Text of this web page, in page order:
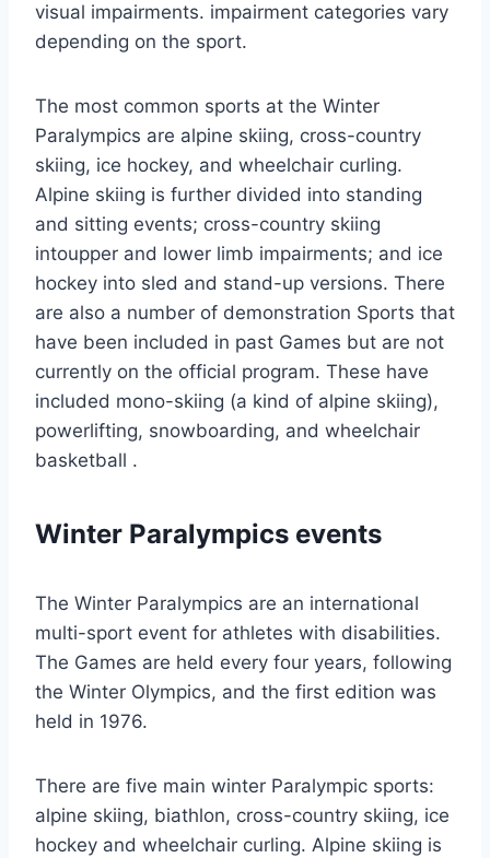
visual impairments. impairment categories vary
depending on the sport.
The most common sports at the Winter
Paralympics are alpine skiing, cross-country
skiing, ice hockey, and wheelchair curling.
Alpine skiing is further divided into standing
and sitting events; cross-country skiing
intoupper and lower limb impairments; and ice
hockey into sled and stand-up versions. There
are also a number of demonstration Sports that
have been included in past Games but are not
currently on the official program. These have
included mono-skiing (a kind of alpine skiing),
powerlifting, snowboarding, and wheelchair
basketball .
Winter Paralympics events
The Winter Paralympics are an international
multi-sport event for athletes with disabilities.
The Games are held every four years, following
the Winter Olympics, and the first edition was
held in 1976.
There are five main winter Paralympic sports:
alpine skiing, biathlon, cross-country skiing, ice
hockey and wheelchair curling. Alpine skiing is